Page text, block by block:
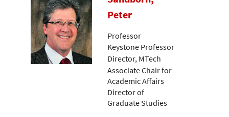
Peter
Professor
Keystone Professor
Director, MTech
Associate Chair for
Academic Affairs
Director of
Graduate Studies